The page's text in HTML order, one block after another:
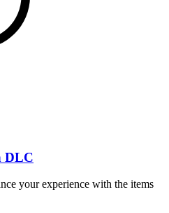
DLC
your experience with the items